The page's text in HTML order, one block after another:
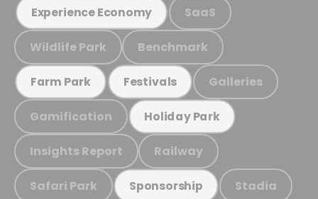
Experience Economy SaaS
Wildlife Park Benchmark
Farm Park Festivals Galleries
Gamification Holiday Park
Insights Report Railway
Safari Park Sponsorship Stadia